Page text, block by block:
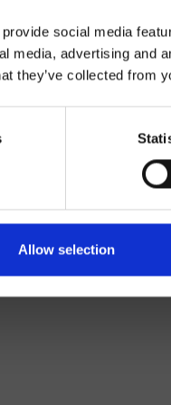
social media
media, advertising and
they’ve collected from
Allow selection